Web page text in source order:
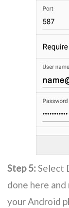
Step 5:Select
done here
your Android